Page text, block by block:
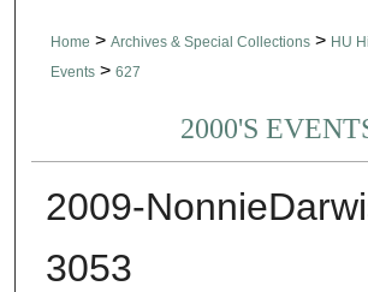
Home > Archives & Special Collections > HU
Events > 627
2000'S
2009-
3053